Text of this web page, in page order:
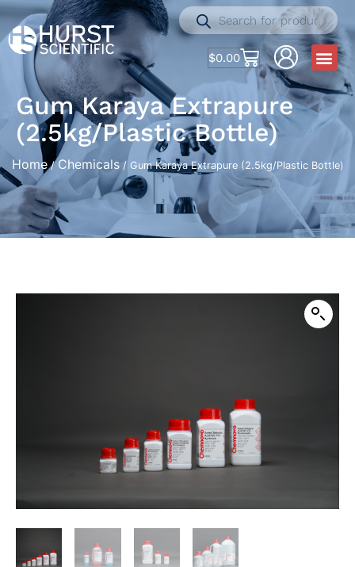
$0.00
Gum Karaya Extrapure
(2.5kg/Plastic Bottle)
Home/ Chemicals / Gum Karaya Extrapure (2.5kg/Plastic Bottle)